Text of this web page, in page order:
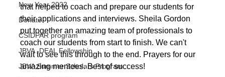
New Year 2022
Donate
CSIDPAR program
JBVA -DEAL Fellowship
JBVA Summer Scholars Program
that helped to coach and prepare our students for
their applications and interviews. Sheila Gordon
put together an amazing team of professionals to
coach our students from start to finish. We can't
wait to see this through to the end. Prayers for our
amazing mentees. Best of success!